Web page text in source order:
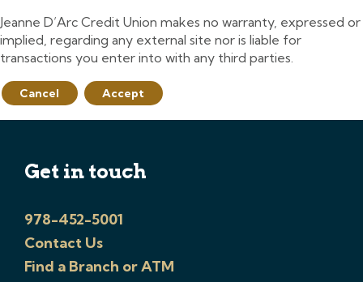
Jeanne D’Arc Credit Union makes no warranty, expressed or
implied, regarding any external site nor is liable for
transactions you enter into with any third parties.
Cancel Accept
Get in touch
978-452-5001
Contact Us
Find a Branch or ATM